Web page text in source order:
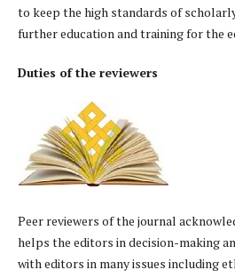
to keep the high standards of
further education and training for the
Duties of the reviewers
Peer reviewers of the journal
helps the editors in decision-making
with editors in many issues including